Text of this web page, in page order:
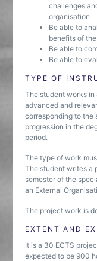
challenges
organisation
Be able to
benefits of
Be able to
Be able to
TYPE OF
The student works
advanced and
corresponding to the
progression in the
period.
The type of work
The student writes a
semester of the
an External
The project work is
EXTENT AND
It is a 30 ECTS
expected to be 900